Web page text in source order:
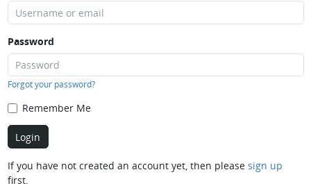
Password
Forgot your password?
Remember Me
If you have not created an account yet, then please sign up
first.